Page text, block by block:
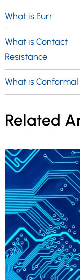
What is Burr
What is Contact
Resistance
What is
Related